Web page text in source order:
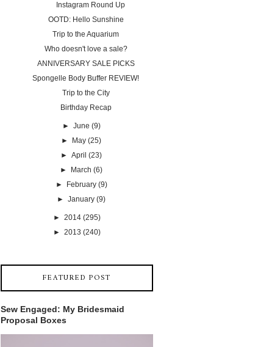
Instagram Round Up
OOTD: Hello Sunshine
Trip to the Aquarium
Who doesn't love a sale?
ANNIVERSARY SALE PICKS
Spongelle Body Buffer REVIEW!
Trip to the City
Birthday Recap
► June (9)
►
May (25)
►April (23)
►
March (6)
►
February (9)
►January (9)
► 2014 (295)
► 2013 (240)
FEATURED POST
Sew Engaged: My Bridesmaid
Proposal Boxes